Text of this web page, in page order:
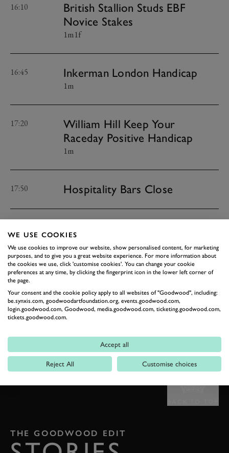
16:10
British Stallion Studs EBF
Novice Stakes
1m1f
16:45 Inkerman London Handicap
1m
17:20
William Hill Keep Your
Raceday Positive Handicap
1m
17:50 Hospitality Bars Close
18:20 Hospitality Sites Close
18:50 Site Closes
THE GOODWOOD EDIT
WE USE COOKIES
We use cookies to improve our website, show personalised content, for marketing
purposes, and to give you a great website experience. For more information about
the cookies we use, click 'customise cookies'. You can change your cookie
preferences at any time, by clicking the fingerprint icon in the lower left corner of
the page.
Your consent and the cookie policy apply to all websites of "Goodwood", including:
be.synxis.com, goodwoodartfoundation.org, events.goodwood.com,
login.goodwood.com, Goodwood, media.goodwood.com, ticketing.goodwood.com,
tickets.goodwood.com.
Accept all
Reject All Customise choices